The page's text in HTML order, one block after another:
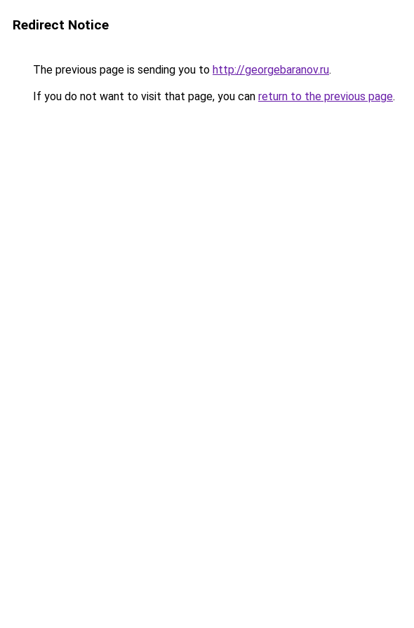
Redirect Notice
The previous page is sending you to http://georgebaranov.ru.
If you do not want to visit that page, you can return to the previous page.